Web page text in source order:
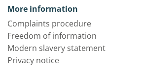
More information
Complaints procedure
Freedom of information
Modern slavery statement
Privacy notice